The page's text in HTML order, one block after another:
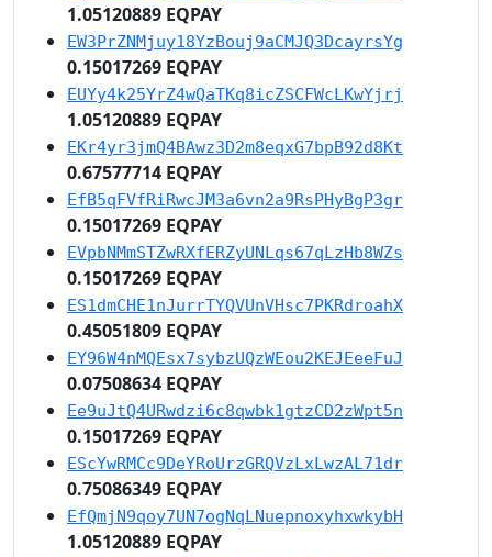
1.05120889 EQPAY
EW3PrZNMjuy18YzBouj9aCMJQ3DcayrsYg
0.15017269 EQPAY
EUYy4k25YrZ4wQaTKq8icZSCFWcLKwYjrj
1.05120889 EQPAY
EKr4yr3jmQ4BAwz3D2m8eqxG7bpB92d8Kt
0.67577714 EQPAY
EfB5qFVfRiRwcJM3a6vn2a9RsPHyBgP3gr
0.15017269 EQPAY
EVpbNMmSTZwRXfERZyUNLqs67qLzHb8WZs
0.15017269 EQPAY
ES1dmCHE1nJurrTYQVUnVHsc7PKRdroahX
0.45051809 EQPAY
EY96W4nMQEsx7sybzUQzWEou2KEJEeeFuJ
0.07508634 EQPAY
Ee9uJtQ4URwdzi6c8qwbk1gtzCD2zWpt5n
0.15017269 EQPAY
EScYwRMCc9DeYRoUrzGRQVzLxLwzAL71dr
0.75086349 EQPAY
EfQmjN9qoy7UN7ogNqLNuepnoxyhxwkybH
1.05120889 EQPAY